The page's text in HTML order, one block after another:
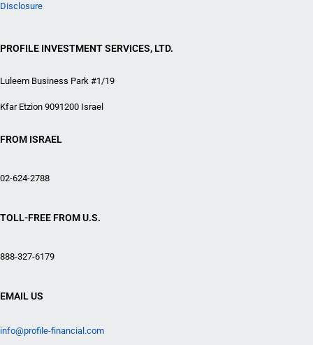
Disclosure
PROFILE INVESTMENT SERVICES, LTD.
Luleem Business Park #1/19
Kfar Etzion 9091200 Israel
FROM ISRAEL
02-624-2788
TOLL-FREE FROM U.S.
888-327-6179
EMAIL US
info@profile-financial.com